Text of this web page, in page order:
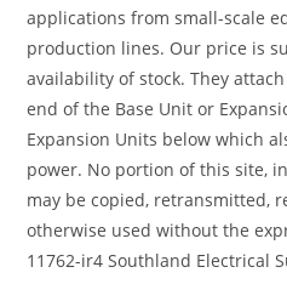
applications from small-scale
production lines. Our price is
availability of stock. They
end of the Base Unit or
Expansion Units below which
power. No portion of this site,
may be copied, retransmitted,
otherwise used without the
11762-ir4 Southland Electrical